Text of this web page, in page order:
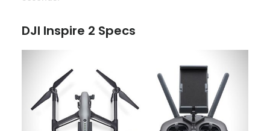
DJI Inspire 2 Specs